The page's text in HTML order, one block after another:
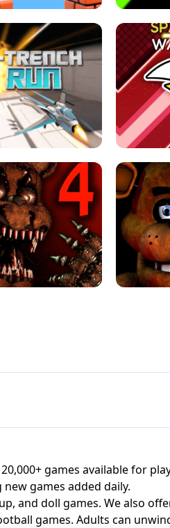
BLOCK 3D
X TRENCH RUN SPACE
4 - UNBLOCKED GAME
games available for
games added daily.
and doll games. We also
games. Adults can